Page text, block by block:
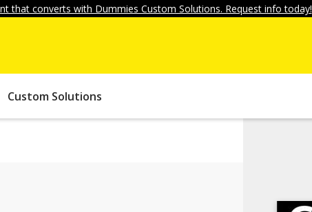
that converts with Dummies Custom Solutions. Request info today!
Custom Solutions